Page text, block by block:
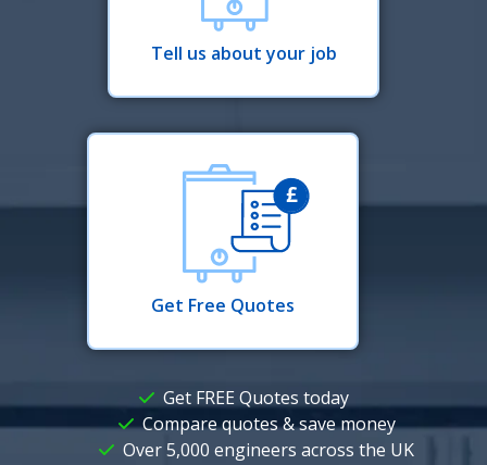
Get FREE Quotes today
Compare quotes & save money
Over 5,000 engineers across the UK
Tell us about your job
Get Free Quotes